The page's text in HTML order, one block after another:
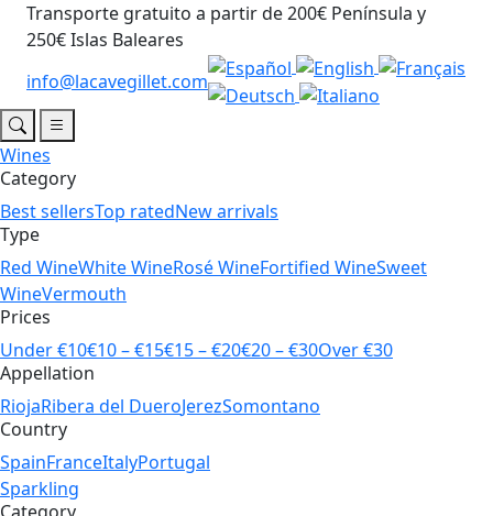
Transporte gratuito a partir de 200€ Península y
250€ Islas Baleares
info@lacavegillet.com
Wines
Category
Best sellersTop ratedNew arrivals
Type
Red WineWhite WineRosé WineFortified WineSweet
WineVermouth
Prices
Under €10€10 – €15€15 – €20€20 – €30Over €30
Appellation
RiojaRibera del DueroJerezSomontano
Country
SpainFranceItalyPortugal
Sparkling